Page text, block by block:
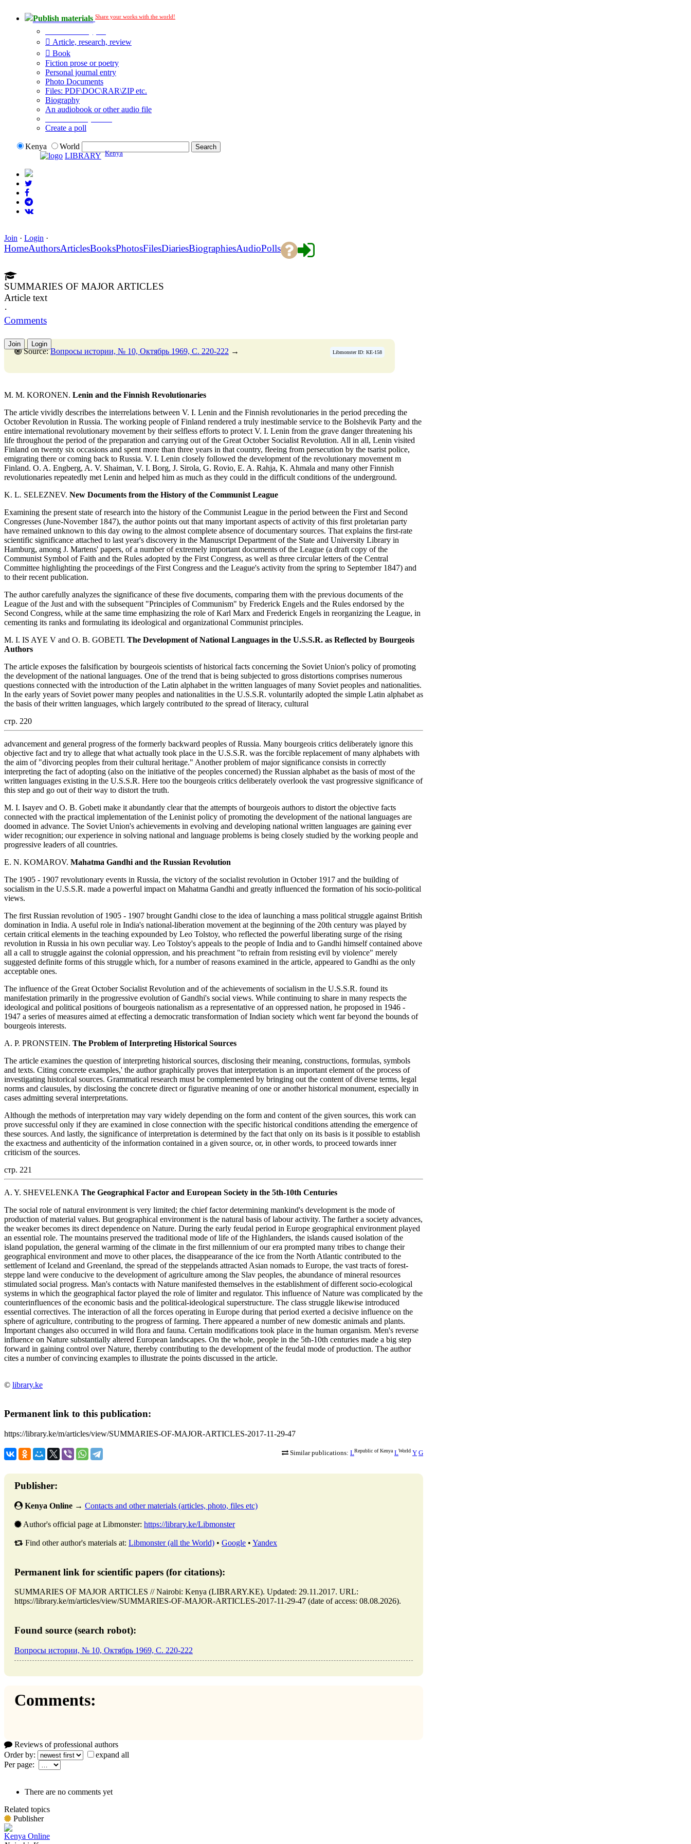
Publish materials Share your works with the world!
Article, research, review
Book
Fiction prose or poetry
Personal journal entry
Photo Documents
Files: PDF\DOC\RAR\ZIP etc.
Biography
An audiobook or other audio file
Create a poll
Kenya
World
LIBRARY Kenya
Join · Login ·
HomeAuthorsArticlesBooksPhotosFilesDiariesBiographiesAudioPolls
SUMMARIES OF MAJOR ARTICLES
Article text
·
Comments
Join Login
Libmonster ID: KE-158
Source:Вопросы истории, № 10, Октябрь 1969, C. 220-222 →
M. M. KORONEN. Lenin and the Finnish Revolutionaries
The article vividly describes the interrelations between V. I. Lenin and the Finnish revolutionaries in the period preceding the
October Revolution in Russia. The working people of Finland rendered a truly inestimable service to the Bolshevik Party and the
entire international revolutionary movement by their selfless efforts to protect V. I. Lenin from the grave danger threatening his
life throughout the period of the preparation and carrying out of the Great October Socialist Revolution. All in all, Lenin visited
Finland on twenty six occasions and spent more than three years in that country, fleeing from persecution by the tsarist police,
emigrating there or coming back to Russia. V. I. Lenin closely followed the development of the revolutionary movement m
Finland. O. A. Engberg, A. V. Shaiman, V. I. Borg, J. Sirola, G. Rovio, E. A. Rahja, K. Ahmala and many other Finnish
revolutionaries repeatedly met Lenin and helped him as much as they could in the difficult conditions of the underground.
K. L. SELEZNEV. New Documents from the History of the Communist League
Examining the present state of research into the history of the Communist League in the period between the First and Second
Congresses (June-November 1847), the author points out that many important aspects of activity of this first proletarian party
have remained unknown to this day owing to the almost complete absence of documentary sources. That explains the first-rate
scientific significance attached to last year's discovery in the Manuscript Department of the State and University Library in
Hamburg, among J. Martens' papers, of a number of extremely important documents of the League (a draft copy of the
Communist Symbol of Faith and the Rules adopted by the First Congress, as well as three circular letters of the Central
Committee highlighting the proceedings of the First Congress and the League's activity from the spring to September 1847) and
to their recent publication.
The author carefully analyzes the significance of these five documents, comparing them with the previous documents of the
League of the Just and with the subsequent "Principles of Communism" by Frederick Engels and the Rules endorsed by the
Second Congress, while at the same time emphasizing the role of Karl Marx and Frederick Engels in reorganizing the League, in
cementing its ranks and formulating its ideological and organizational Communist principles.
M. I. IS AYE V and O. B. GOBETI. The Development of National Languages in the U.S.S.R. as Reflected by Bourgeois
Authors
The article exposes the falsification by bourgeois scientists of historical facts concerning the Soviet Union's policy of promoting
the development of the national languages. One of the trend that is being subjected to gross distortions comprises numerous
questions connected with the introduction of the Latin alphabet in the written languages of many Soviet peoples and nationalities.
In the early years of Soviet power many peoples and nationalities in the U.S.S.R. voluntarily adopted the simple Latin alphabet as
the basis of their written languages, which largely contributed to the spread of literacy, cultural
стр. 220
advancement and general progress of the formerly backward peoples of Russia. Many bourgeois critics deliberately ignore this
objective fact and try to allege that what actually took place in the U.S.S.R. was the forcible replacement of many alphabets with
the aim of "divorcing peoples from their cultural heritage." Another problem of major significance consists in correctly
interpreting the fact of adopting (also on the initiative of the peoples concerned) the Russian alphabet as the basis of most of the
written languages existing in the U.S.S.R. Here too the bourgeois critics deliberately overlook the vast progressive significance of
this step and go out of their way to distort the truth.
M. I. Isayev and O. B. Gobeti make it abundantly clear that the attempts of bourgeois authors to distort the objective facts
connected with the practical implementation of the Leninist policy of promoting the development of the national languages are
doomed in advance. The Soviet Union's achievements in evolving and developing national written languages are gaining ever
wider recognition; our experience in solving national and language problems is being closely studied by the working people and
progressive leaders of all countries.
E. N. KOMAROV. Mahatma Gandhi and the Russian Revolution
The 1905 - 1907 revolutionary events in Russia, the victory of the socialist revolution in October 1917 and the building of
socialism in the U.S.S.R. made a powerful impact on Mahatma Gandhi and greatly influenced the formation of his socio-political
views.
The first Russian revolution of 1905 - 1907 brought Gandhi close to the idea of launching a mass political struggle against British
domination in India. A useful role in India's national-liberation movement at the beginning of the 20th century was played by
certain critical elements in the teaching expounded by Leo Tolstoy, who reflected the powerful liberating surge of the rising
revolution in Russia in his own peculiar way. Leo Tolstoy's appeals to the people of India and to Gandhi himself contained above
all a call to struggle against the colonial oppression, and his preachment "to refrain from resisting evil by violence" merely
suggested definite forms of this struggle which, for a number of reasons examined in the article, appeared to Gandhi as the only
acceptable ones.
The influence of the Great October Socialist Revolution and of the achievements of socialism in the U.S.S.R. found its
manifestation primarily in the progressive evolution of Gandhi's social views. While continuing to share in many respects the
ideological and political positions of bourgeois nationalism as a representative of an oppressed nation, he proposed in 1946 -
1947 a series of measures aimed at effecting a democratic transformation of Indian society which went far beyond the bounds of
bourgeois interests.
A. P. PRONSTEIN. The Problem of Interpreting Historical Sources
The article examines the question of interpreting historical sources, disclosing their meaning, constructions, formulas, symbols
and texts. Citing concrete examples,' the author graphically proves that interpretation is an important element of the process of
investigating historical sources. Grammatical research must be complemented by bringing out the content of diverse terms, legal
norms and clausules, by disclosing the concrete direct or figurative meaning of one or another historical monument, especially in
cases admitting several interpretations.
Although the methods of interpretation may vary widely depending on the form and content of the given sources, this work can
prove successful only if they are examined in close connection with the specific historical conditions attending the emergence of
these sources. And lastly, the significance of interpretation is determined by the fact that only on its basis is it possible to establish
the exactness and authenticity of the information contained in a given source, or, in other words, to proceed towards inner
criticism of the sources.
стр. 221
A. Y. SHEVELENKA The Geographical Factor and European Society in the 5th-10th Centuries
The social role of natural environment is very limited; the chief factor determining mankind's development is the mode of
production of material values. But geographical environment is the natural basis of labour activity. The farther a society advances,
the weaker becomes its direct dependence on Nature. During the early feudal period in Europe geographical environment played
an essential role. The mountains preserved the traditional mode of life of the Highlanders, the islands caused isolation of the
island population, the general warming of the climate in the first millennium of our era prompted many tribes to change their
geographical environment and move to other places, the disappearance of the ice from the North Atlantic contributed to the
settlement of Iceland and Greenland, the spread of the steppelands attracted Asian nomads to Europe, the vast tracts of forest-
steppe land were conducive to the development of agriculture among the Slav peoples, the abundance of mineral resources
stimulated social progress. Man's contacts with Nature manifested themselves in the establishment of different socio-ecological
systems in which the geographical factor played the role of limiter and regulator. This influence of Nature was complicated by the
counterinfluences of the economic basis and the political-ideological superstructure. The class struggle likewise introduced
essential correctives. The interaction of all the forces operating in Europe during that period exerted a decisive influence on the
sphere of agriculture, contributing to the progress of farming. There appeared a number of new domestic animals and plants.
Important changes also occurred in wild flora and fauna. Certain modifications took place in the human organism. Men's reverse
influence on Nature substantially altered European landscapes. On the whole, people in the 5th-10th centuries made a big step
forward in gaining control over Nature, thereby contributing to the development of the feudal mode of production. The author
cites a number of convincing examples to illustrate the points discussed in the article.
© library.ke
Permanent link to this publication:
https://library.ke/m/articles/view/SUMMARIES-OF-MAJOR-ARTICLES-2017-11-29-47
Similar publications: LRepublic of Kenya LWorld Y G
Publisher:
Kenya Online → Contacts and other materials (articles, photo, files etc)
Author's official page at Libmonster: https://library.ke/Libmonster
Find other author's materials at: Libmonster (all the World) • Google • Yandex
Permanent link for scientific papers (for citations):
SUMMARIES OF MAJOR ARTICLES // Nairobi: Kenya (LIBRARY.KE). Updated: 29.11.2017. URL:
https://library.ke/m/articles/view/SUMMARIES-OF-MAJOR-ARTICLES-2017-11-29-47 (date of access: 08.08.2026).
Found source (search robot):
Вопросы истории, № 10, Октябрь 1969, C. 220-222
Comments:
Reviews of professional authors
Order by:
expand all
Per page:
There are no comments yet
Related topics
Publisher
Kenya Online